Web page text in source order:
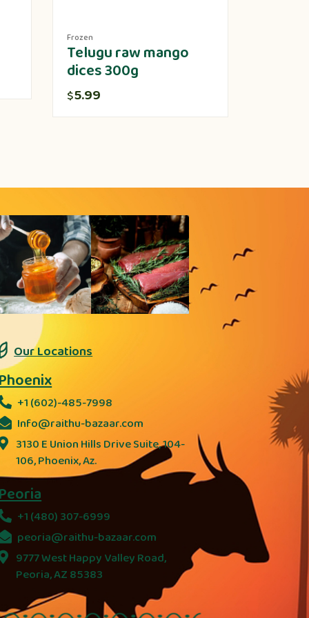
Frozen
Telugu raw mango
dices 300g
$5.99
Our Locations
+1 (602)-485-7998
Info@raithu-bazaar.com
3130 E Union Hills Drive Suite, 104-
106, Phoenix, Az.
+1 (480) 307-6999
peoria@raithu-bazaar.com
9777 West Happy Valley Road,
Peoria, AZ 85383